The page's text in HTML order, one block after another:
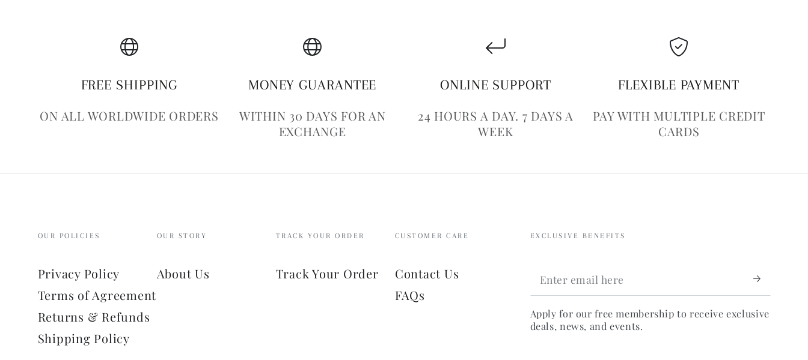
FREE SHIPPING
ON ALL WORLDWIDE ORDERS
MONEY GUARANTEE
WITHIN 30 DAYS FOR AN
EXCHANGE
ONLINE SUPPORT
24 HOURS A DAY. 7 DAYS A
WEEK
FLEXIBLE PAYMENT
PAY WITH MULTIPLE CREDIT
CARDS
OUR POLICIES
Privacy Policy
Terms of Agreement
Returns & Refunds
Shipping Policy
OUR STORY
About Us
TRACK YOUR ORDER
Track Your Order
CUSTOMER CARE
Contact Us
FAQs
EXCLUSIVE BENEFITS
Enter
email
here
Apply for our free membership to receive exclusive
deals, news, and events.